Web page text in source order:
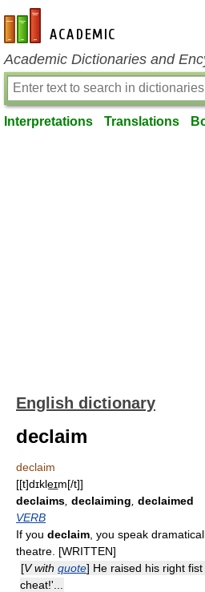
en-academic.com
Academic Dictionaries and
Interpretations Translations
English dictionary
declaim
declaim
[[t]dɪkle͟ɪm[/t]]
declaims declaiming declaimed
VERB
If you declaim , you speak
theatre. [WRITTEN]
[V with quote] He raised his right
cheat!'...